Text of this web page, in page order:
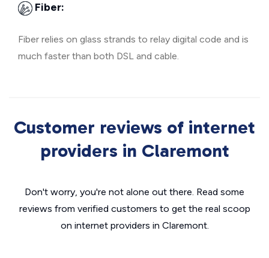
Fiber:
Fiber relies on glass strands to relay digital code and is
much faster than both DSL and cable.
Customer reviews of internet
providers in Claremont
Don't worry, you're not alone out there. Read some
reviews from verified customers to get the real scoop
on internet providers in Claremont.